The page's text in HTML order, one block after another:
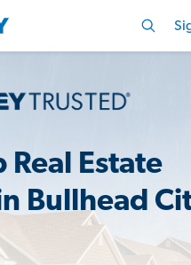
Real Estate
Bullhead